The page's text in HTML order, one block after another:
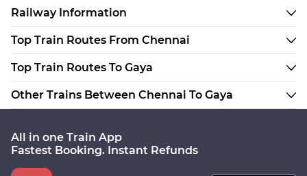
Railway Information
Top Train Routes From Chennai
Top Train Routes To Gaya
Other Trains Between Chennai To Gaya
All in one Train App
Fastest Booking. Instant Refunds